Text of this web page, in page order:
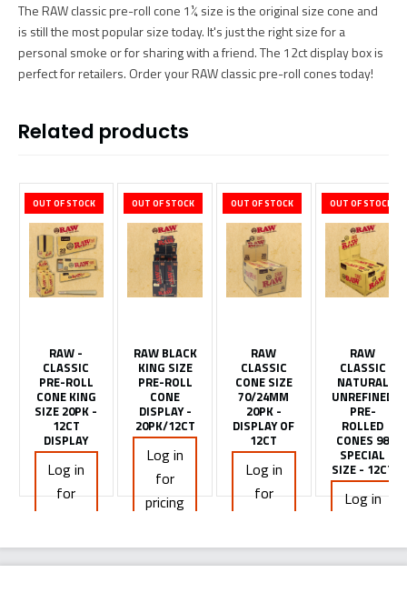
The RAW classic pre-roll cone 1¼ size is the original size cone and
is still the most popular size today. It's just the right size for a
personal smoke or for sharing with a friend. The 12ct display box is
perfect for retailers. Order your RAW classic pre-roll cones today!
Related products
OUT OF STOCK
RAW -
CLASSIC
PRE-ROLL
CONE KING
SIZE 20PK -
12CT
DISPLAY
Log in
for
OUT OF STOCK
RAW BLACK
KING SIZE
PRE-ROLL
CONE
DISPLAY -
20PK/12CT
Log in
for
pricing
OUT OF STOCK
RAW
CLASSIC
CONE SIZE
70/24MM
20PK -
DISPLAY OF
12CT
Log in
for
OUT OF STOCK
RAW
CLASSIC
NATURAL
UNREFINED
PRE-
ROLLED
CONES 98
SPECIAL
SIZE - 12CT
Log in
pricing